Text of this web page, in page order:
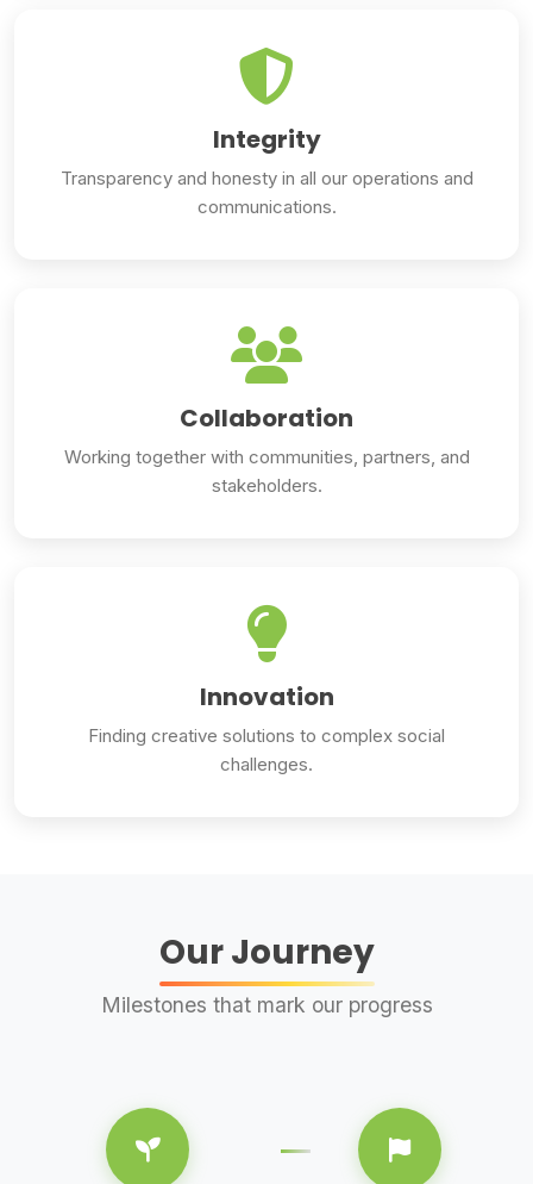
Integrity
Transparency and honesty in all our operations and
communications.
Collaboration
Working together with communities, partners, and
stakeholders.
Innovation
Finding creative solutions to complex social
challenges.
Our Journey
Milestones that mark our progress